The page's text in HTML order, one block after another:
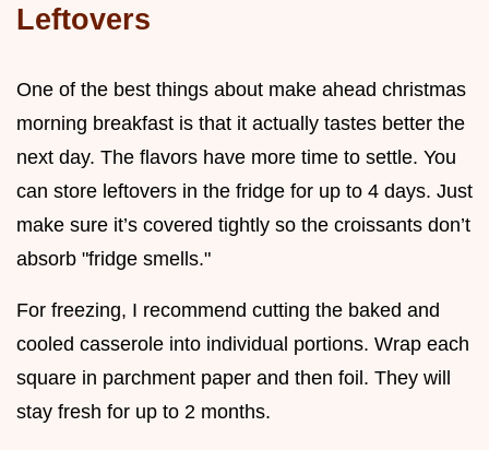
Leftovers
One of the best things about make ahead christmas
morning breakfast is that it actually tastes better the
next day. The flavors have more time to settle. You
can store leftovers in the fridge for up to 4 days. Just
make sure it’s covered tightly so the croissants don’t
absorb "fridge smells."
For freezing, I recommend cutting the baked and
cooled casserole into individual portions. Wrap each
square in parchment paper and then foil. They will
stay fresh for up to 2 months.